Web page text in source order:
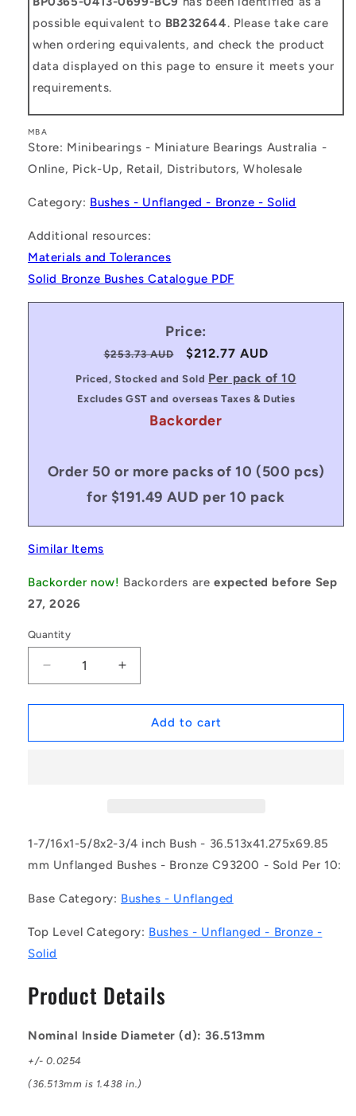
possible equivalent to BB232644. Please take care
when ordering equivalents, and check the product
data displayed on this page to ensure it meets your
requirements.
MBA
Store: Minibearings - Miniature Bearings Australia -
Online, Pick-Up, Retail, Distributors, Wholesale
Category: Bushes - Unflanged - Bronze - Solid
Additional resources:
Materials and Tolerances
Solid Bronze Bushes Catalogue PDF
Price:
Regular
price
$253.73 AUD
Sale
price
$212.77 AUD
Priced, Stocked and Sold Per pack of 10
Excludes GST and overseas Taxes & Duties
Backorder
Order 50 or more packs of 10 (500 pcs)
for $191.49 AUD per 10 pack
Similar Items
Backorder now! Backorders areexpected before Sep
27, 2026
Quantity
Decrease
quantity
for
|
of
-
-
Bushes
-
mm
-
C93200
Bush
Increase
quantity
for
1157557
|
of
-
-
Bushes
mm
-
C93200
Add to cart
1-7/16x1-5/8x2-3/4 inch Bush - 36.513x41.275x69.85
mm Unflanged Bushes - Bronze C93200 - Sold Per 10:
Base Category: Bushes - Unflanged
Top Level Category: Bushes - Unflanged - Bronze -
Solid
Product Details
Nominal Inside Diameter (d): 36.513mm
+/- 0.0254
(36.513mm is 1.438 in.)